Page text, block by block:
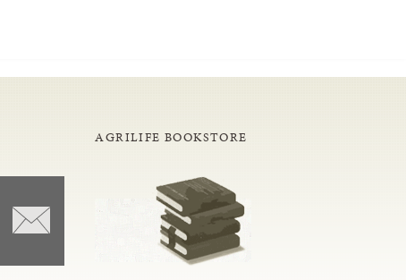
AGRILIFE BOOKSTORE